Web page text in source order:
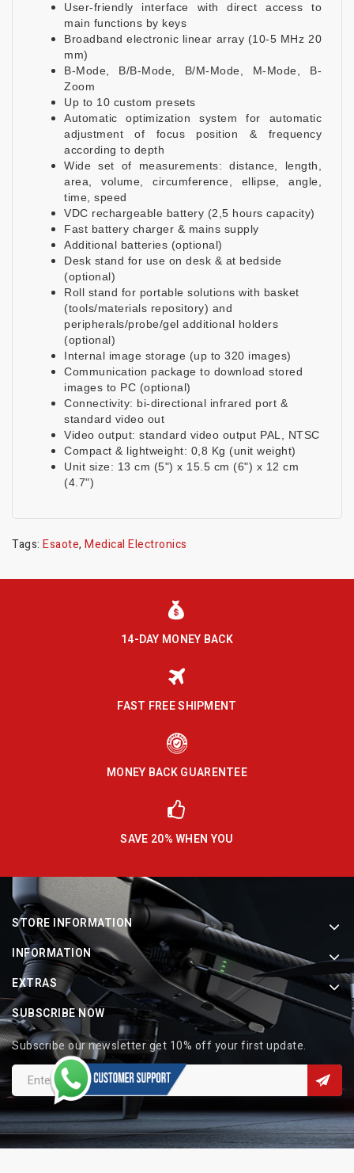
User-friendly interface with direct access to
main functions by keys
Broadband electronic linear array (10-5 MHz 20
mm)
B-Mode, B/B-Mode, B/M-Mode, M-Mode, B-
Zoom
Up to 10 custom presets
Automatic optimization system for automatic
adjustment of focus position & frequency
according to depth
Wide set of measurements: distance, length,
area, volume, circumference, ellipse, angle,
time, speed
VDC rechargeable battery (2,5 hours capacity)
Fast battery charger & mains supply
Additional batteries (optional)
Desk stand for use on desk & at bedside
(optional)
Roll stand for portable solutions with basket
(tools/materials repository) and
peripherals/probe/gel additional holders
(optional)
Internal image storage (up to 320 images)
Communication package to download stored
images to PC (optional)
Connectivity: bi-directional infrared port &
standard video out
Video output: standard video output PAL, NTSC
Compact & lightweight: 0,8 Kg (unit weight)
Unit size: 13 cm (5") x 15.5 cm (6") x 12 cm
(4.7")
Tags: Esaote, Medical Electronics
14-DAY MONEY BACK
FAST FREE SHIPMENT
MONEY BACK GUARENTEE
SAVE 20% WHEN YOU
STORE INFORMATION
INFORMATION
EXTRAS
SUBSCRIBE NOW
Subscribe our newsletter get 10% off your first update.